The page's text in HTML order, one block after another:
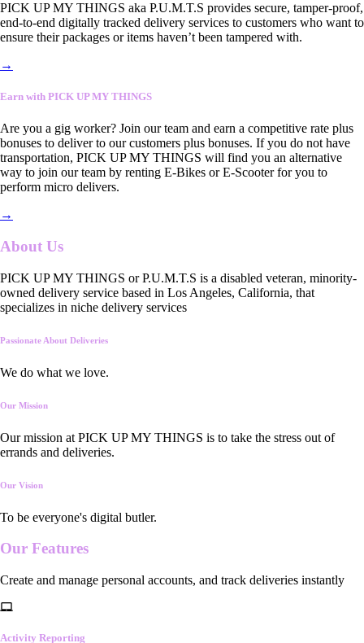
PICK UP MY THINGS aka P.U.M.T.S provides secure, tamper-proof,
end-to-end digitally tracked delivery services to customers who want to
ensure their packages or items haven’t been tampered with.
→
Earn with PICK UP MY THINGS
Are you a gig worker? Join our team and earn a competitive rate plus
bonuses to deliver to our customers plus bonuses. If you do not have
transportation, PICK UP MY THINGS will find you an alternative
way to join our team by renting E-Bikes or E-Scooter for you to
perform micro delivers.
→
About Us
PICK UP MY THINGS or P.U.M.T.S is a disabled veteran, minority-
owned delivery service based in Los Angeles, California, that
specializes in niche delivery services
Passionate About Deliveries
We do what we love.
Our Mission
Our mission at PICK UP MY THINGS is to take the stress out of
errands and deliveries.
Our Vision
To be everyone's digital butler.
Our Features
Create and manage personal accounts, and track deliveries instantly
Activity Reporting